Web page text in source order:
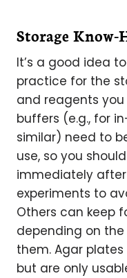
Storage Know-
It’s a good idea
practice for the
and reagents you
buffers (e.g., for
similar) need to
use, so you
immediately after
experiments to
Others can keep
depending on
them. Agar
but are only